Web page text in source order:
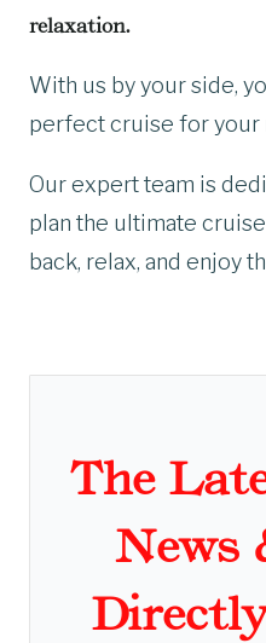
relaxation.
With us by your side,
perfect cruise for your
Our expert team is
plan the ultimate
back, relax, and enjoy
The
News